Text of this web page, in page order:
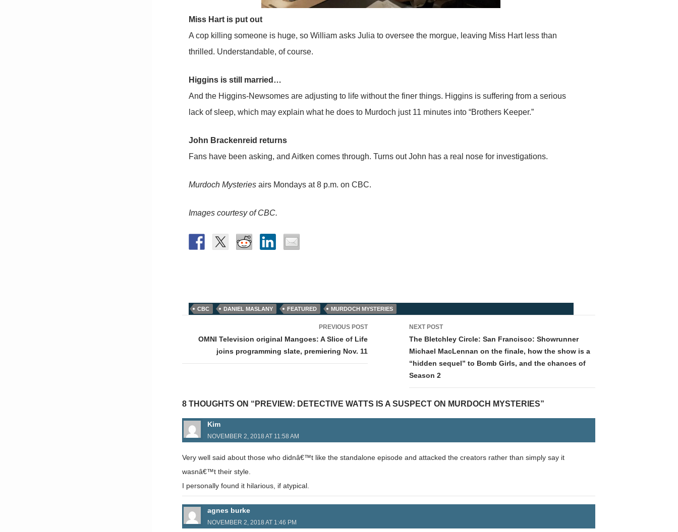
Miss Hart is put out
A cop killing someone is huge, so William asks Julia to oversee the morgue, leaving Miss Hart less than
thrilled. Understandable, of course.
Higgins is still married…
And the Higgins-Newsomes are adjusting to life without the finer things. Higgins is suffering from a serious
lack of sleep, which may explain what he does to Murdoch just 11 minutes into “Brothers Keeper.”
John Brackenreid returns
Fans have been asking, and Aitken comes through. Turns out John has a real nose for investigations.
Murdoch Mysteriesairs Mondays at 8 p.m. on CBC.
Images courtesy of CBC.
CBC DANIEL MASLANY FEATURED MURDOCH MYSTERIES
navigation
PREVIOUS POST
OMNI Television original Mangoes: A Slice of Life
joins programming slate, premiering Nov. 11
NEXT POST
The Bletchley Circle: San Francisco: Showrunner
Michael MacLennan on the finale, how the show is a
“hidden sequel” to Bomb Girls, and the chances of
Season 2
8 THOUGHTS ON “PREVIEW: DETECTIVE WATTS IS A SUSPECT ON MURDOCH MYSTERIES”
Kim
NOVEMBER 2, 2018 AT 11:58 AM
Very well said about those who didnâ€™t like the standalone episode and attacked the creators rather than simply say it
wasnâ€™t their style.
I personally found it hilarious, if atypical.
agnes burke
NOVEMBER 2, 2018 AT 1:46 PM